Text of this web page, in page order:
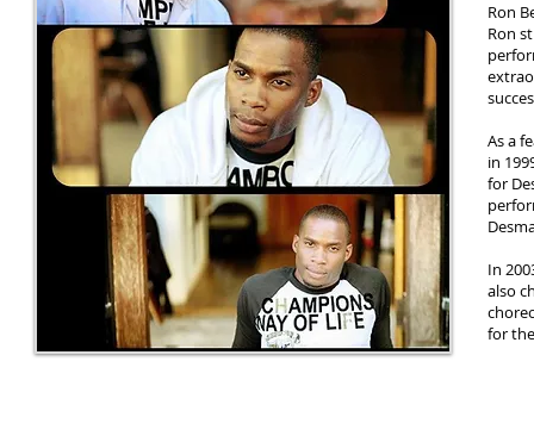
Ron
Ron
As a
in
for
In
also
for